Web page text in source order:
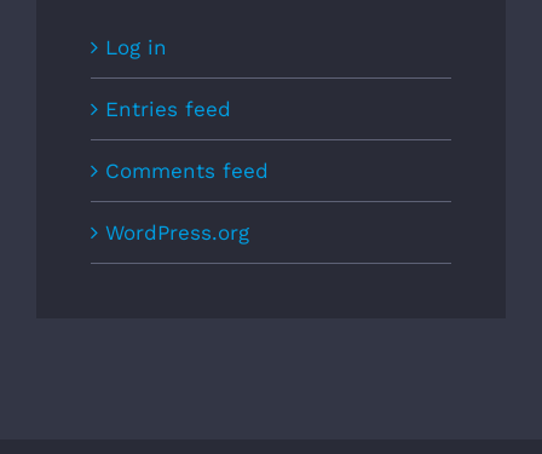
Log in
Entries feed
Comments feed
WordPress.org